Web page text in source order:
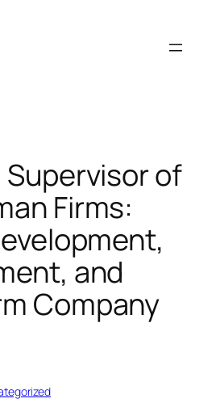
Supervisor of
Firms:
and
Company